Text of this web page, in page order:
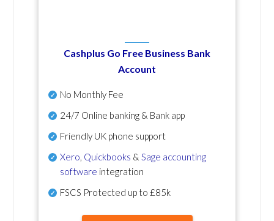
Cashplus Go Free Business Bank
Account
No Monthly Fee
24/7 Online banking & Bank app
Friendly UK phone support
Xero Quickbooks & Sage accounting
software integration
FSCS Protected up to £85k